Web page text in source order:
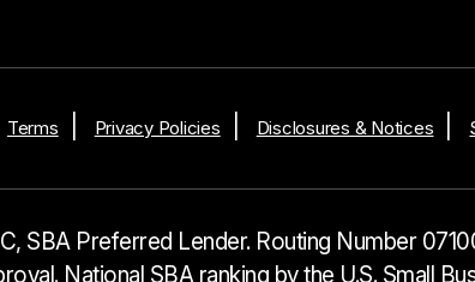
Terms Privacy Policies Disclosures & Notices
SBA Preferred Lender. Routing Number
National SBA ranking by the U.S. Small